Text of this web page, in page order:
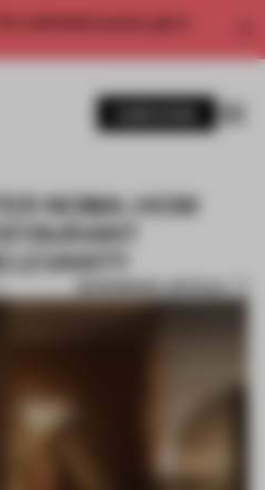
unlimited access, get a
NOMA: HOW
BOOKMARK ARTICLE